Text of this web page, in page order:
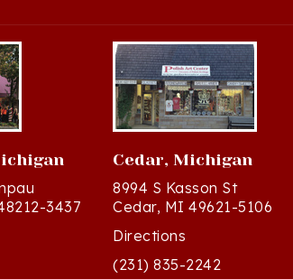
3437
ET
Cedar, Michigan
8994 S Kasson St
Cedar, MI 49621-5106
Directions
(231) 835-2242
Mon - Sat: 10am - 5pm ET